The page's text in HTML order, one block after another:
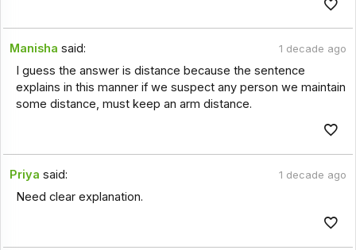
Manisha said: 1 decade ago
I guess the answer is distance because the sentence
explains in this manner if we suspect any person we maintain
some distance, must keep an arm distance.
Priya said: 1 decade ago
Need clear explanation.